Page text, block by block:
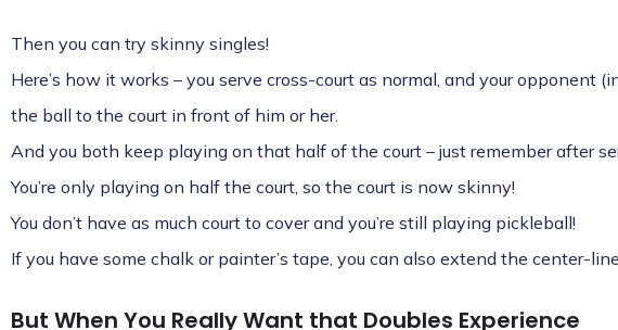
Then you can try skinny singles!
Here’s how it works – you serve cross-court as normal, and your
the ball to the court in front of him or her.
And you both keep playing on that half of the court – just remember after
You’re only playing on half the court, so the court is now skinny!
You don’t have as much court to cover and you’re still playing pickleball!
If you have some chalk or painter’s tape, you can also extend the center-
But When You Really Want that Doubles Experience